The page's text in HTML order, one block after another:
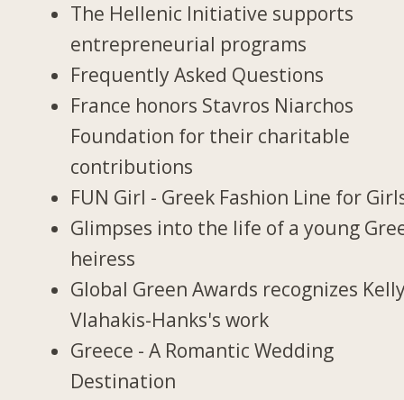
The Hellenic Initiative supports
entrepreneurial programs
Frequently Asked Questions
France honors Stavros Niarchos
Foundation for their charitable
contributions
FUN Girl - Greek Fashion Line for
Glimpses into the life of a young
heiress
Global Green Awards recognizes
Vlahakis-Hanks's work
Greece - A Romantic Wedding
Destination